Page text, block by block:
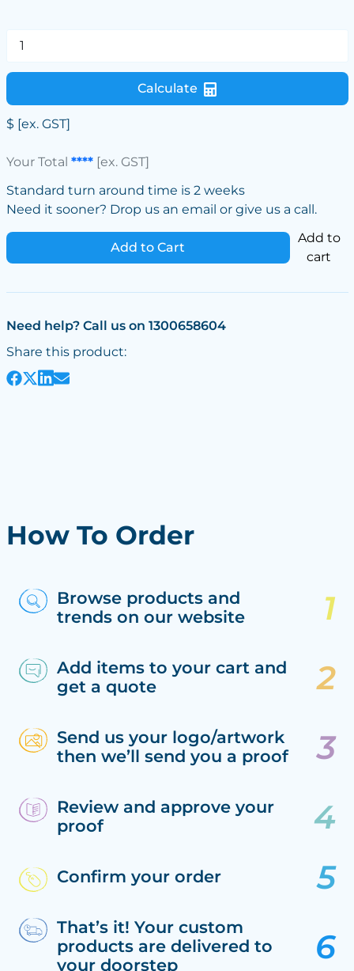
Calculate
$ [ex. GST]
Your Total ****[ex. GST]
Standard turn around time is 2 weeks
Need it sooner? Drop us an email or give us a call.
Add to Cart
Add to
cart
Need help? Call us on 1300658604
Share this product:
How To Order
Browse products and
trends on our website
Add items to your cart and
get a quote
Send us your logo/artwork
then we’ll send you a proof
Review and approve your
proof
Confirm your order
That’s it! Your custom
products are delivered to
your doorstep